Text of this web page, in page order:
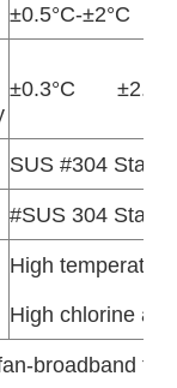
±0.5°C-±2°C
±0.3°C
SUS #304
#SUS 304
High
High chlorine
broadband